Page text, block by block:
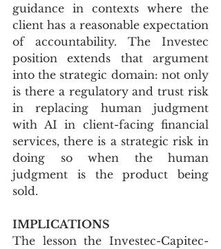
guidance in contexts where the
client has a reasonable expectation
of accountability. The Investec
position extends that argument
into the strategic domain: not only
is there a regulatory and trust risk
in replacing human judgment
with AI in client-facing financial
services, there is a strategic risk in
doing so when the human
judgment is the product being
sold.
IMPLICATIONS
The lesson the Investec-Capitec-